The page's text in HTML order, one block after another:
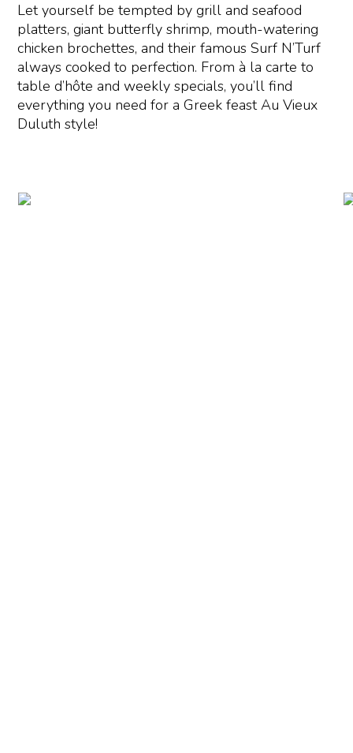
Let yourself be tempted by grill and seafood
platters, giant butterfly shrimp, mouth-watering
chicken brochettes, and their famous Surf N’Turf
always cooked to perfection. From à la carte to
table d’hôte and weekly specials, you’ll find
everything you need for a Greek feast Au Vieux
Duluth style!